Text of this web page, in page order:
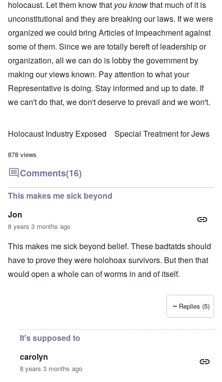
holocaust. Let them know that you knowthat much of it is
unconstitutional and they are breaking our laws. If we were
organized we could bring Articles of Impeachment against
some of them. Since we are totally bereft of leadership or
organization, all we can do is lobby the government by
making our views known. Pay attention to what your
Representative is doing. Stay informed and up to date. If
we can't do that, we don't deserve to prevail and we won't.
Holocaust Industry Exposed Special Treatment for Jews
878 views
Comments(16)
This makes me sick beyond
Jon
8 years 3 months ago
This makes me sick beyond belief. These badtatds should
have to prove they were holohoax survivors. But then that
would open a whole can of worms in and of itself.
Replies (5)
It's supposed to
carolyn
8 years 3 months ago